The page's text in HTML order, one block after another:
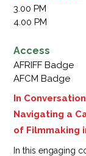
Nigeria
Sandra
Founder, EEP
AfegabiTV, Nigeria
3.00 PM
4.00 PM
Access
AFRIFF Badge
AFCM Badge
In
Navigating a
of Filmmaking
In this engaging